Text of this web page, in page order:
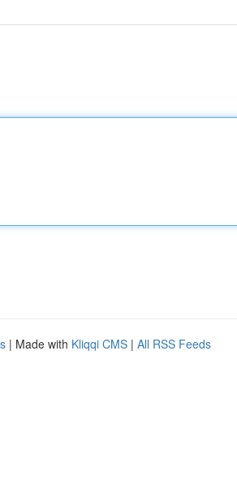
| Made with Kliqqi CMS | All RSS Feeds